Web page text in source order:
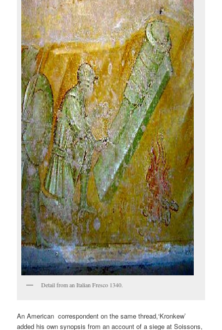
Detail from an Italian Fresco 1340.
An American correspondent on the same thread,‘Kronkew’
added his own synopsis from an account of a siege at Soissons,